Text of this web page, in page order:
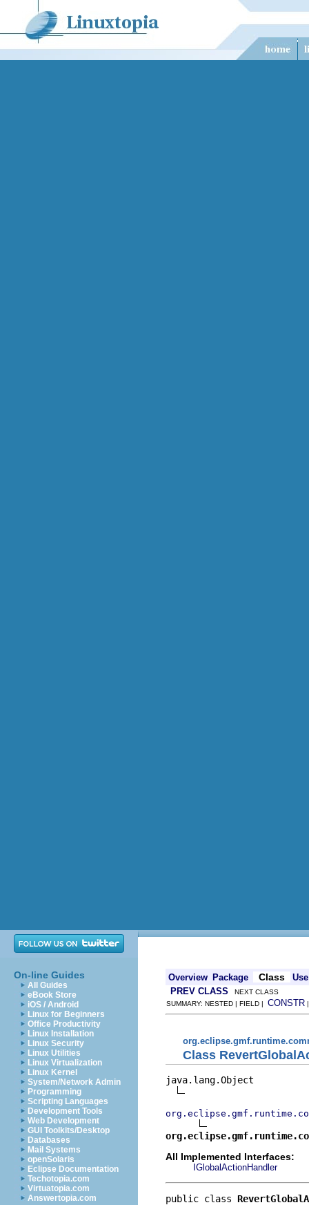
On-line Guides
All Guides
eBook Store
iOS / Android
Linux for Beginners
Office Productivity
Linux Installation
Linux Security
Linux Utilities
Linux Virtualization
Linux Kernel
System/Network Admin
Programming
Scripting Languages
Development Tools
Web Development
GUI Toolkits/Desktop
Databases
Mail Systems
openSolaris
Eclipse Documentation
Techotopia.com
Virtuatopia.com
Answertopia.com
Overview Package Class
Use
PREV CLASS NEXT CLASS
SUMMARY: NESTED | FIELD | CONSTR
Class
java.lang.Object
All Implemented Interfaces:
IGlobalActionHandler
public class